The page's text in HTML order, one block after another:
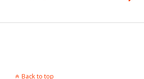
Back to top